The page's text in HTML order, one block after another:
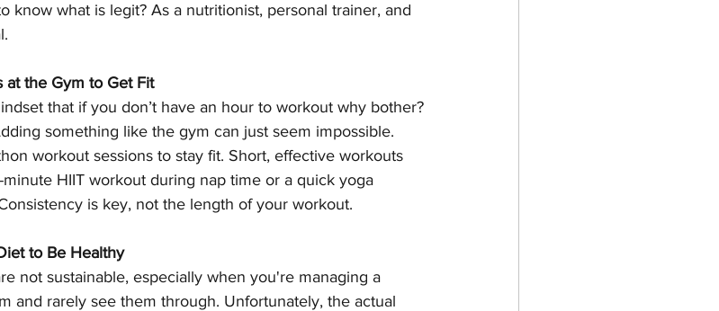
know what is legit? As a nutritionist, personal trainer, and
at the Gym to Get Fit
that if you don’t have an hour to workout why bother?
something like the gym can just seem impossible.
workout sessions to stay fit. Short, effective workouts
HIIT workout during nap time or a quick yoga
is key, not the length of your workout.
to Be Healthy
not sustainable, especially when you're managing a
and rarely see them through. Unfortunately, the actual